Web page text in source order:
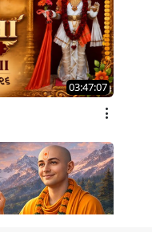
03:47:07